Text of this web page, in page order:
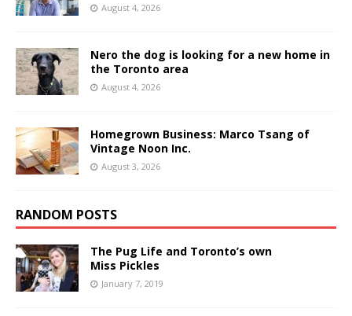
August 4, 2026
Nero the dog is looking for a new home in
the Toronto area
August 4, 2026
Homegrown Business: Marco Tsang of
Vintage Noon Inc.
August 3, 2026
RANDOM POSTS
The Pug Life and Toronto’s own
Miss Pickles
January 7, 2019